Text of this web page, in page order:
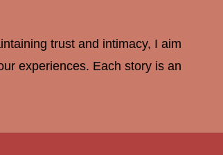
trust and intimacy, I aim
experiences. Each story is an